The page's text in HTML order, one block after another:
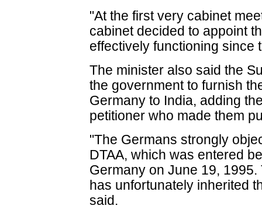
"At the first very cabinet
cabinet decided to appoint
effectively functioning since
The minister also said the
the government to furnish
Germany to India, adding
petitioner who made them
"The Germans strongly
DTAA, which was entered
Germany on June 19,
has unfortunately inherited
said.